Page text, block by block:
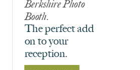
Berkshire Photo
Booth.
The perfect add
on to your
reception.